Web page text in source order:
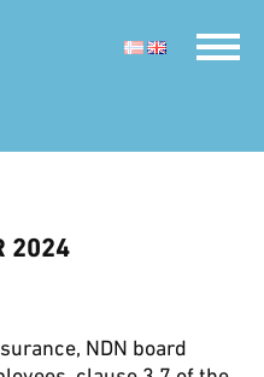
2024
NDN board